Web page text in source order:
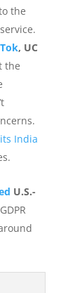
the
, UC
the
India
U.S.-